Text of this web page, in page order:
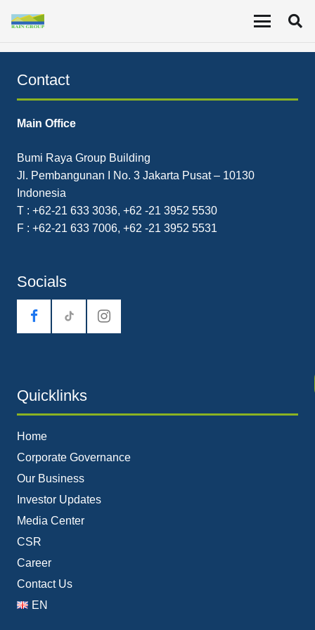
ending March 31, 2021 (Unaudited).
Contact
Main Office
Bumi Raya Group Building
Jl. Pembangunan I No. 3 Jakarta Pusat – 10130
Indonesia
T : +62-21 633 3036, +62 -21 3952 5530
F : +62-21 633 7006, +62 -21 3952 5531
Socials
tiktok
Quicklinks
Home
Corporate Governance
Our Business
Investor Updates
Media Center
CSR
Career
Contact Us
EN